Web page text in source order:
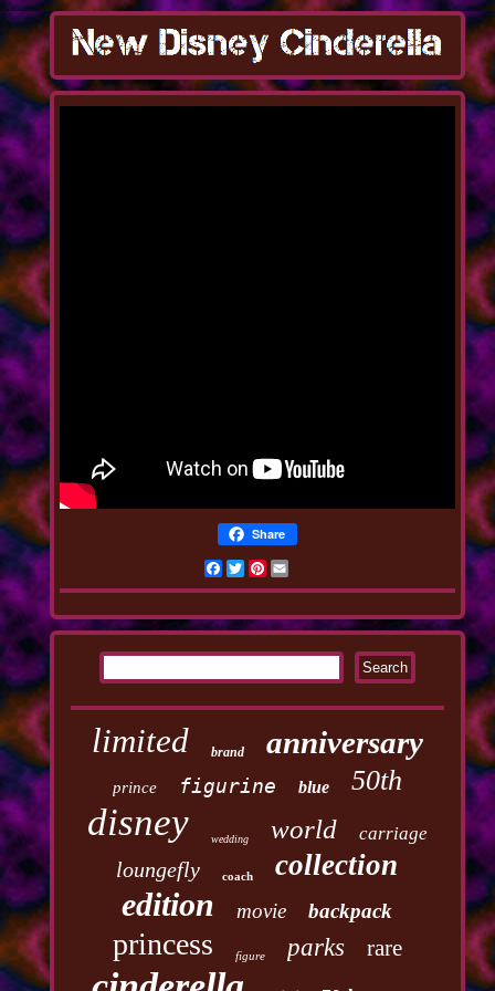
Share
Facebook
TwitterPinterest
limited brand anniversary
prince figurine blue 50th
disney wedding world carriage
loungefly coach collection
edition movie backpack
princess figure parks rare